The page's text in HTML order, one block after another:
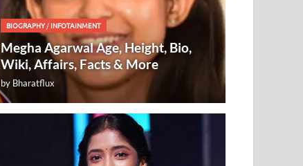
BIOGRAPHY/INFOTAINMENT
Megha Agarwal Age, Height, Bio,
Wiki, Affairs, Facts & More
by Bharatflux